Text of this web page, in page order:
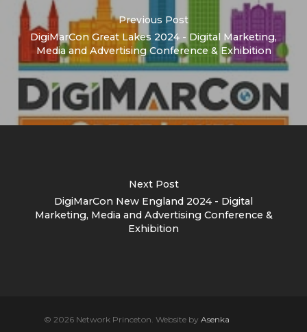
Previous Post
DigiMarCon Great Lakes 2024 - Digital Marketing,
Media and Advertising Conference & Exhibition
Next Post
DigiMarCon New England 2024 - Digital
Marketing, Media and Advertising Conference &
Exhibition
© 2026 Network Princeton. Website by Asenka